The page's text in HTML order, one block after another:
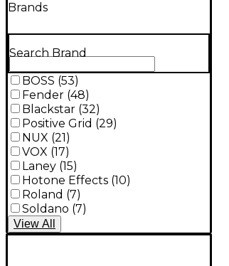
Brands
Search Brand
BOSS (53)
Fender (48)
Blackstar (32)
Positive Grid (29)
NUX (21)
VOX (17)
Laney (15)
Hotone Effects (10)
Roland (7)
Soldano (7)
View All